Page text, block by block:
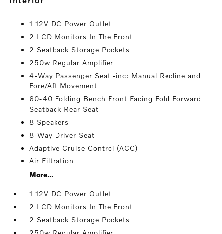
1 12V DC Power Outlet
2 LCD Monitors In The Front
2 Seatback Storage Pockets
250w Regular Amplifier
4-Way Passenger Seat -inc: Manual Recline and
Fore/Aft Movement
60-40 Folding Bench Front Facing Fold Forward
Seatback Rear Seat
8 Speakers
8-Way Driver Seat
Adaptive Cruise Control (ACC)
Air Filtration
More...
1 12V DC Power Outlet
2 LCD Monitors In The Front
2 Seatback Storage Pockets
250w Regular Amplifier